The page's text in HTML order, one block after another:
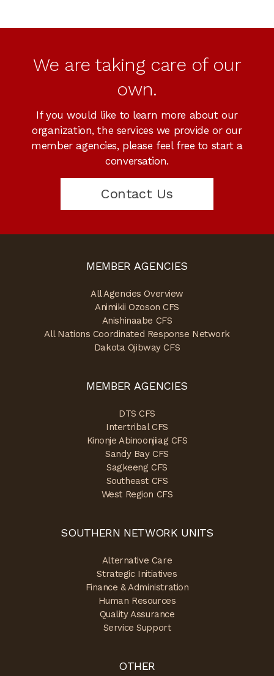
We are taking care of our
own.
If you would like to learn more about our
organization, the services we provide or our
member agencies, please feel free to start a
conversation.
Contact Us
MEMBER AGENCIES
All Agencies Overview
Animikii Ozoson CFS
Anishinaabe CFS
All Nations Coordinated Response Network
Dakota Ojibway CFS
MEMBER AGENCIES
DTS CFS
Intertribal CFS
Kinonje Abinoonjiiag CFS
Sandy Bay CFS
Sagkeeng CFS
Southeast CFS
West Region CFS
SOUTHERN NETWORK UNITS
Alternative Care
Strategic Initiatives
Finance & Administration
Human Resources
Quality Assurance
Service Support
OTHER